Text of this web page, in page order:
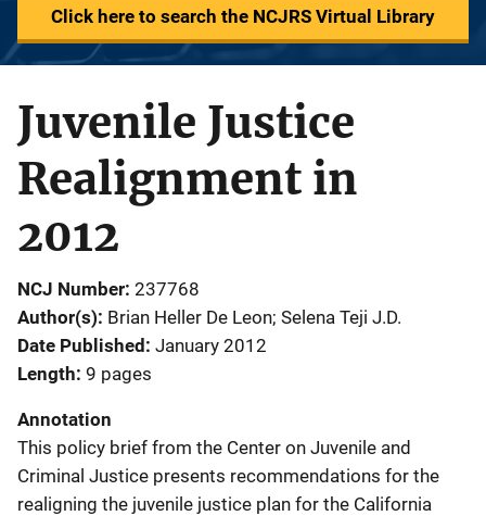
Click here to search the NCJRS Virtual Library
Juvenile Justice
Realignment in
2012
NCJ Number 237768
Author(s) Brian Heller De Leon; Selena Teji J.D.
Date Published January 2012
Length 9 pages
Annotation
This policy brief from the Center on Juvenile and
Criminal Justice presents recommendations for the
realigning the juvenile justice plan for the California